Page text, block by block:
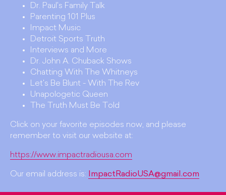
Dr. Paul's Family Talk
Parenting 101 Plus
Impact Music
Detroit Sports Truth
Interviews and More
Dr. John A. Chuback Shows
Chatting With The Whitneys
Let's Be Blunt - With The Rev
Unapologetic Queen
The Truth Must Be Told
Click on your favorite episodes now, and please
remember to visit our website at:
https://www.impactradiousa.com
Our email address is: ImpactRadioUSA@gmail.com